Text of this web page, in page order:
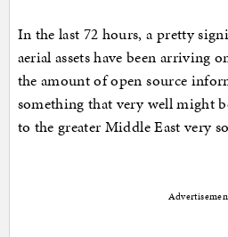
In the last 72 hours, a pretty
aerial assets have been arriving
the amount of open source
something that very well might
to the greater Middle East very